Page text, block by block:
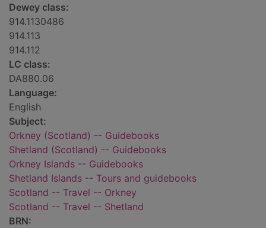
Dewey class:
914.1130486
914.113
914.112
LC class:
DA880.06
Language:
English
Subject:
Orkney (Scotland) -- Guidebooks
Shetland (Scotland) -- Guidebooks
Orkney Islands -- Guidebooks
Shetland Islands -- Tours and guidebooks
Scotland -- Travel -- Orkney
Scotland -- Travel -- Shetland
BRN: